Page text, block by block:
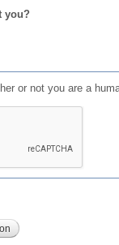
you?
or not you are a